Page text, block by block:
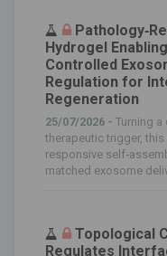
Hydrogel
Controlled
Regulation for
Regeneration
25/07/2026 - Turning
therapeutic trigger, this
responsive
matched exosome
Topological
Regulates